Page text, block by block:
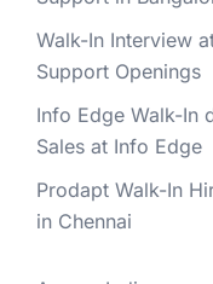
Walk-In Interview
Support Openings
Info Edge Walk-In
Sales at Info Edge
Prodapt Walk-In
in Chennai